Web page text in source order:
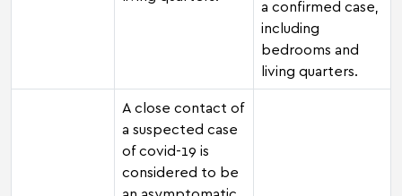
a confirmed case,
including
bedrooms and
living quarters.
A close contact of
a suspected case
of covid-19 is
considered to be